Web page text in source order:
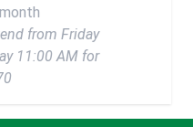
month
from Friday
11:00 AM for